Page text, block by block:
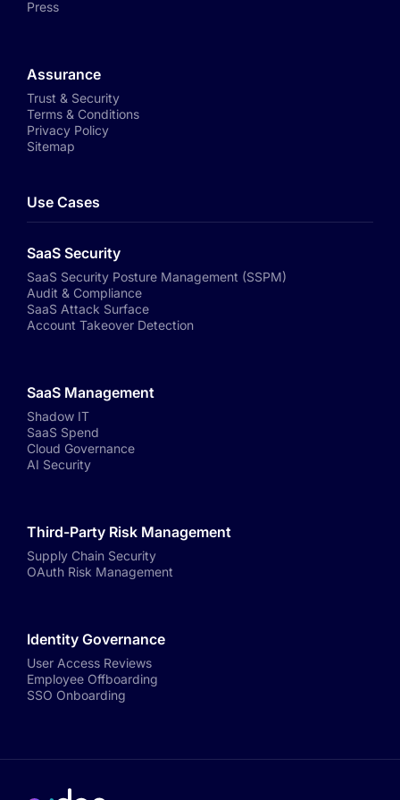
Press
Assurance
Trust & Security
Terms & Conditions
Privacy Policy
Sitemap
Use Cases
SaaS Security
SaaS Security Posture Management (SSPM)
Audit & Compliance
SaaS Attack Surface
Account Takeover Detection
SaaS Management
Shadow IT
SaaS Spend
Cloud Governance
AI Security
Third-Party Risk Management
Supply Chain Security
OAuth Risk Management
Identity Governance
User Access Reviews
Employee Offboarding
SSO Onboarding